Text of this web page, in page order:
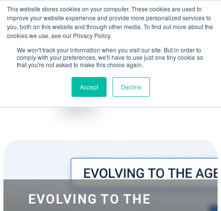
This website stores cookies on your computer. These cookies are used to
improve your website experience and provide more personalized services to
you, both on this website and through other media. To find out more about the
cookies we use, see our Privacy Policy.
We won't track your information when you visit our site. But in order to
comply with your preferences, we'll have to use just one tiny cookie so
that you're not asked to make this choice again.
Accept Decline
Accelerate Autonomous Supply Chain and Manufacturing
Google Cloud
co-existing systems
Cloud Marketplace!
☰
Blog Whitepapers
EVOLVING TO THE
May we use cookies to track your activities? We take your privacy very
seriously. Please see our privacy policy for details and any questions.Yes